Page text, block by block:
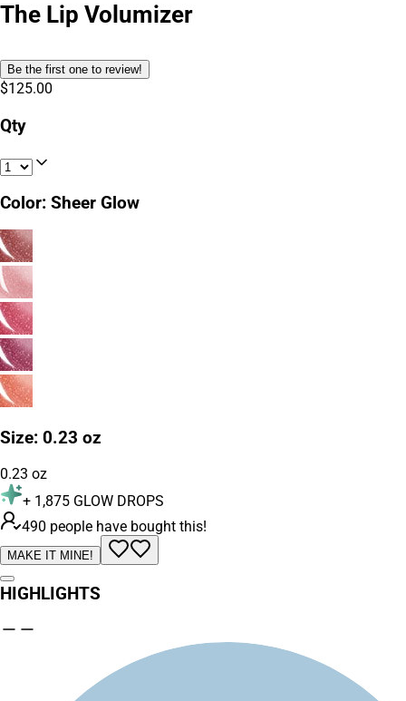
The Lip Volumizer
Be the first one to review!
$125.00
Qty
Color: Sheer Glow
Size: 0.23 oz
0.23 oz
+ 1,875 GLOW DROPS
490 people have bought this!
MAKE IT MINE!
HIGHLIGHTS